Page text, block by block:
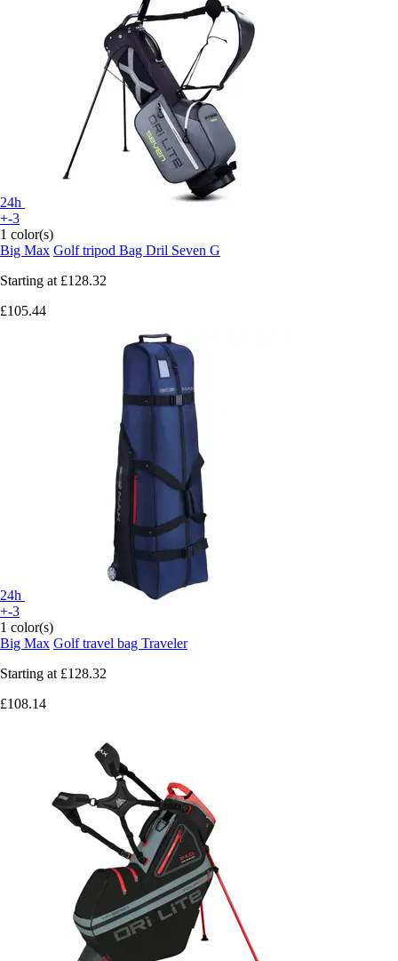
24h
+-3
1 color(s)
Big Max Golf tripod Bag Dril Seven G
Starting at £128.32
£105.44
24h
+-3
1 color(s)
Big Max Golf travel bag Traveler
Starting at £128.32
£108.14